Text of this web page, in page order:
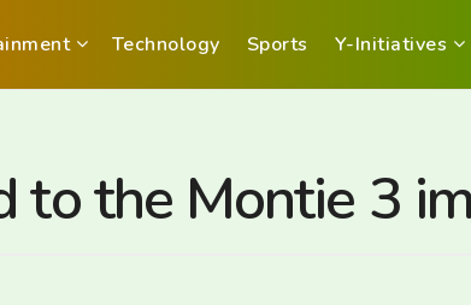
Technology Sports Y-Initiatives
to the Montie 3